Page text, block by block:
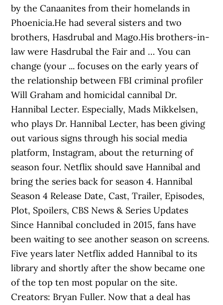
by the Canaanites from their homelands in
Phoenicia.He had several sisters and two
brothers, Hasdrubal and Mago.His brothers-in-
law were Hasdrubal the Fair and … You can
change (your ... focuses on the early years of
the relationship between FBI criminal profiler
Will Graham and homicidal cannibal Dr.
Hannibal Lecter. Especially, Mads Mikkelsen,
who plays Dr. Hannibal Lecter, has been giving
out various signs through his social media
platform, Instagram, about the returning of
season four. Netflix should save Hannibal and
bring the series back for season 4. Hannibal
Season 4 Release Date, Cast, Trailer, Episodes,
Plot, Spoilers, CBS News & Series Updates
Since Hannibal concluded in 2015, fans have
been waiting to see another season on screens.
Five years later Netflix added Hannibal to its
library and shortly after the show became one
of the top ten most popular on the site.
Creators: Bryan Fuller. Now that a deal has